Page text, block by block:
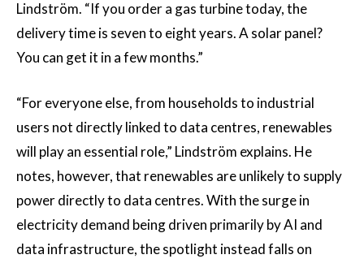
Lindström. “If you order a gas turbine today, the
delivery time is seven to eight years. A solar panel?
You can get it in a few months.”
“For everyone else, from households to industrial
users not directly linked to data centres, renewables
will play an essential role,” Lindström explains. He
notes, however, that renewables are unlikely to supply
power directly to data centres. With the surge in
electricity demand being driven primarily by AI and
data infrastructure, the spotlight instead falls on